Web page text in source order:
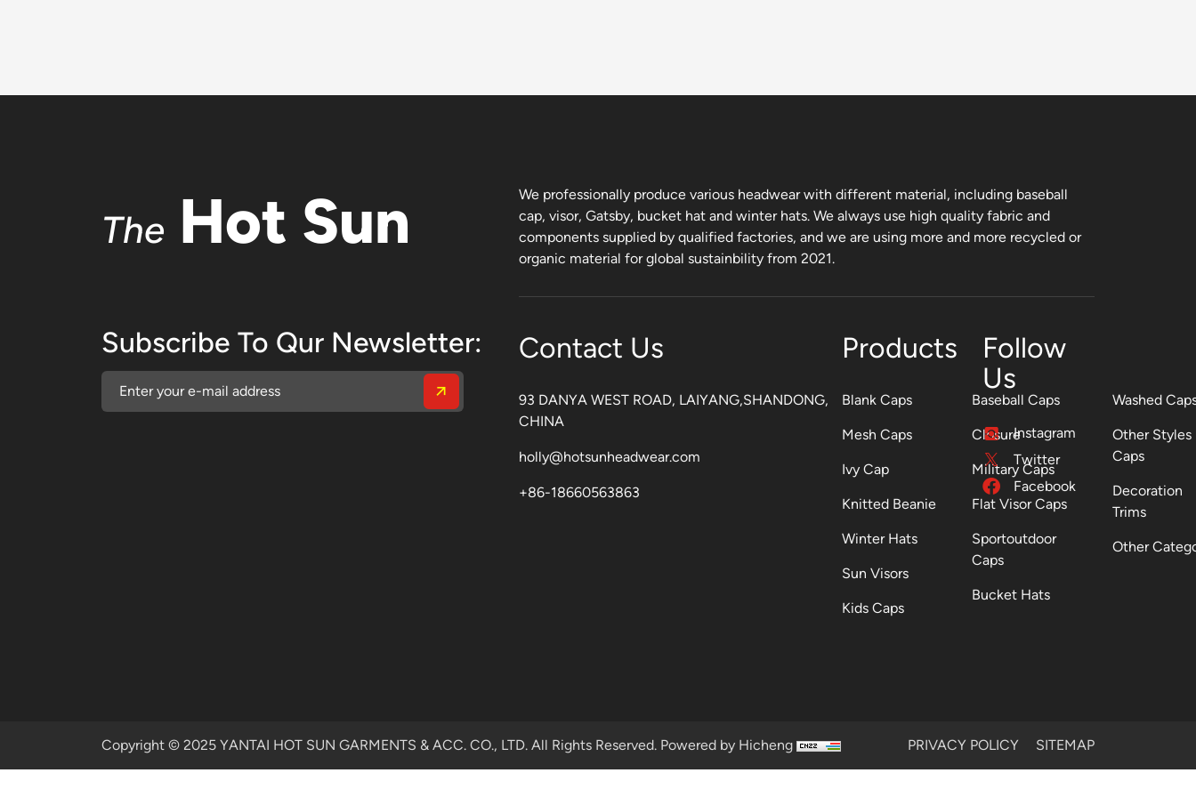
The Hot Sun
Subscribe To Qur Newsletter:
We professionally produce various headwear with different material, including baseball
cap, visor, Gatsby, bucket hat and winter hats. We always use high quality fabric and
components supplied by qualified factories, and we are using more and more recycled or
organic material for global sustainbility from 2021.
Contact Us
93 DANYA WEST ROAD, LAIYANG,SHANDONG,
CHINA
holly@hotsunheadwear.com
+86-18660563863
Products
Blank Caps
Mesh Caps
Ivy Cap
Knitted Beanie
Winter Hats
Sun Visors
Kids Caps
Baseball Caps
Closure
Military Caps
Flat Visor Caps
Sportoutdoor
Caps
Bucket Hats
Washed
Other Styles
Caps
Decoration
Trims
Other
Follow
Us
Instagram
Twitter
Facebook
Copyright © 2025 YANTAI HOT SUN GARMENTS & ACC. CO., LTD. All Rights Reserved. Powered by Hicheng PRIVACY POLICY SITEMAP